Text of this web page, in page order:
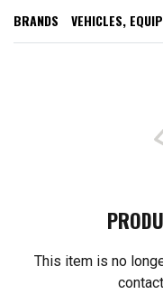
BRANDS VEHICLES,
This item is no